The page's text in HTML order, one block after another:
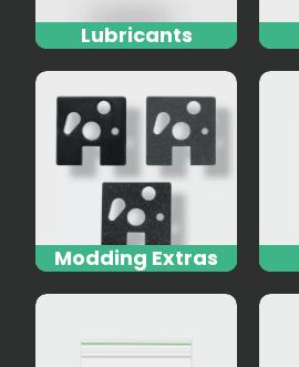
Lubricants
Modding Extras